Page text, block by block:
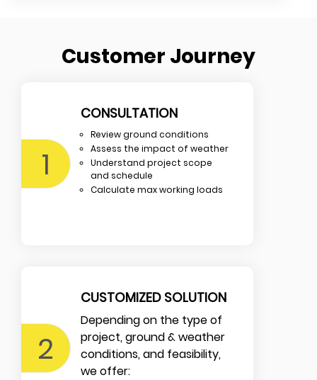
Customer Journey
CONSULTATION
Review ground conditions
Assess the impact of weather
Understand project scope
and schedule
Calculate max working loads
1
CUSTOMIZED SOLUTION
Depending on the type of
project, ground & weather
conditions, and feasibility,
we offer:
2